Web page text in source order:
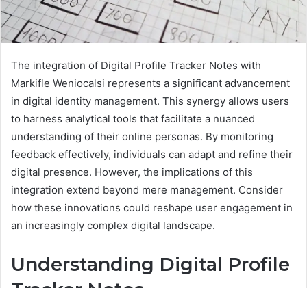
The integration of Digital Profile Tracker Notes with
Markifle Weniocalsi represents a significant advancement
in digital identity management. This synergy allows users
to harness analytical tools that facilitate a nuanced
understanding of their online personas. By monitoring
feedback effectively, individuals can adapt and refine their
digital presence. However, the implications of this
integration extend beyond mere management. Consider
how these innovations could reshape user engagement in
an increasingly complex digital landscape.
Understanding Digital Profile